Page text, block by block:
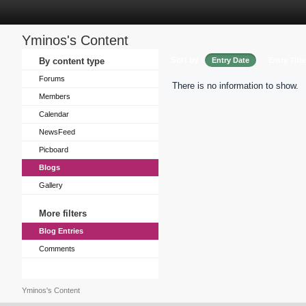
Yminos's Content
By content type
Forums
Members
Calendar
NewsFeed
Picboard
Blogs
Gallery
More filters
Blog Entries
Comments
Entry Date
There is no information to show.
Yminos's Content